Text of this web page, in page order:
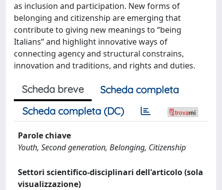
as inclusion and participation. New forms of
belonging and citizenship are emerging that
contribute to giving new meanings to “being
Italians” and highlight innovative ways of
connecting agency and structural constrains,
innovation and traditions, and rights and duties.
Scheda breve
Scheda completa
Scheda completa (DC)
Parole chiave
Youth, Second generation, Belonging, Citizenship
Settori scientifico-disciplinari dell'articolo (sola
visualizzazione)